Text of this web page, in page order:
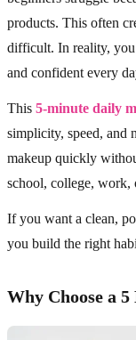
products. This often
difficult. In reality, you
and confident every
This 5-minute daily
simplicity, speed, and
makeup quickly
school, college, work,
If you want a clean,
you build the right
Why Choose a